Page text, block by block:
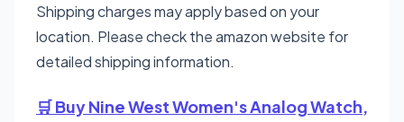
Shipping charges may apply based on your
location. Please check the amazon website for
detailed shipping information.
🛒 Buy Nine West Women's Analog Watch,